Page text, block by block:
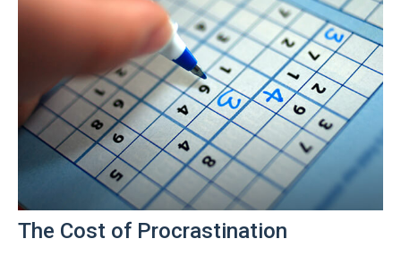
The Cost of Procrastination